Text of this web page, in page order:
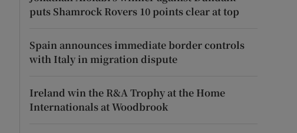
puts Shamrock Rovers 10 points clear at top
Spain announces immediate border controls
with Italy in migration dispute
Ireland win the R&A Trophy at the Home
Internationals at Woodbrook